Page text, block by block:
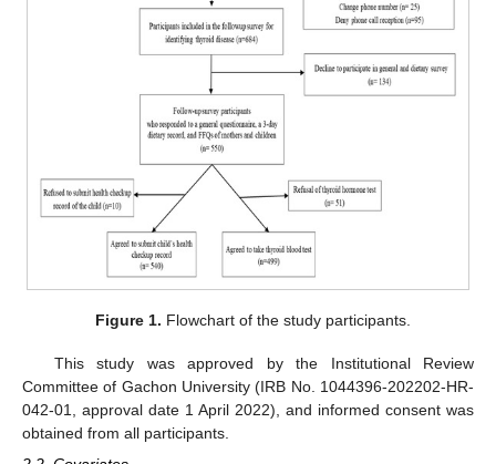
Figure 1. Flowchart of the study participants.
This study was approved by the Institutional Review
Committee of Gachon University (IRB No. 1044396-202202-HR-
042-01, approval date 1 April 2022), and informed consent was
obtained from all participants.